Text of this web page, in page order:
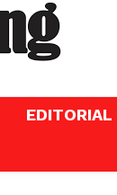
EDITORIAL